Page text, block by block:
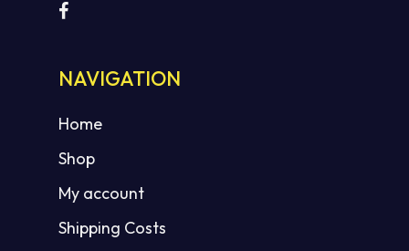
NAVIGATION
Home
Shop
My account
Shipping Costs